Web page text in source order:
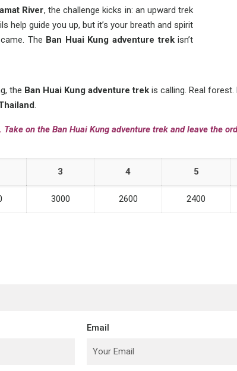
River, the challenge kicks in: an upward trek
help guide you up, but it’s your breath and spirit
The Ban Huai Kung adventure trekisn’t
the Ban Huai Kung adventure trek is calling. Real
.
on the Ban Huai Kung adventure trek and leave the
3 4 5
3000 2600 2400
Email